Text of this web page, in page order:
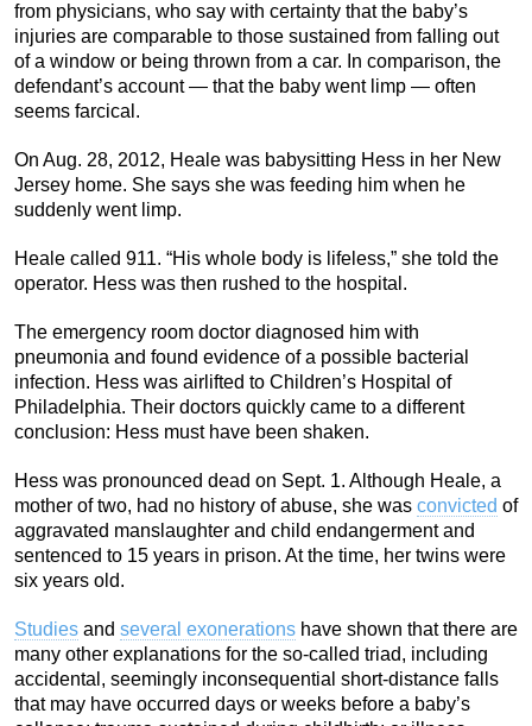
from physicians, who say with certainty that the baby’s
injuries are comparable to those sustained from falling out
of a window or being thrown from a car. In comparison, the
defendant’s account — that the baby went limp — often
seems farcical.
On Aug. 28, 2012, Heale was babysitting Hess in her New
Jersey home. She says she was feeding him when he
suddenly went limp.
Heale called 911. “His whole body is lifeless,” she told the
operator. Hess was then rushed to the hospital.
The emergency room doctor diagnosed him with
pneumonia and found evidence of a possible bacterial
infection. Hess was airlifted to Children’s Hospital of
Philadelphia. Their doctors quickly came to a different
conclusion: Hess must have been shaken.
Hess was pronounced dead on Sept. 1. Although Heale, a
mother of two, had no history of abuse, she was convicted of
aggravated manslaughter and child endangerment and
sentenced to 15 years in prison. At the time, her twins were
six years old.
Studies and several exonerations have shown that there are
many other explanations for the so-called triad, including
accidental, seemingly inconsequential short-distance falls
that may have occurred days or weeks before a baby’s